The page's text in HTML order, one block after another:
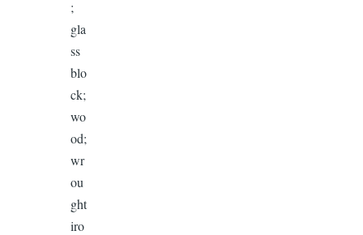
;
gla
ss
blo
ck;
wo
od;
wr
ou
ght
iro